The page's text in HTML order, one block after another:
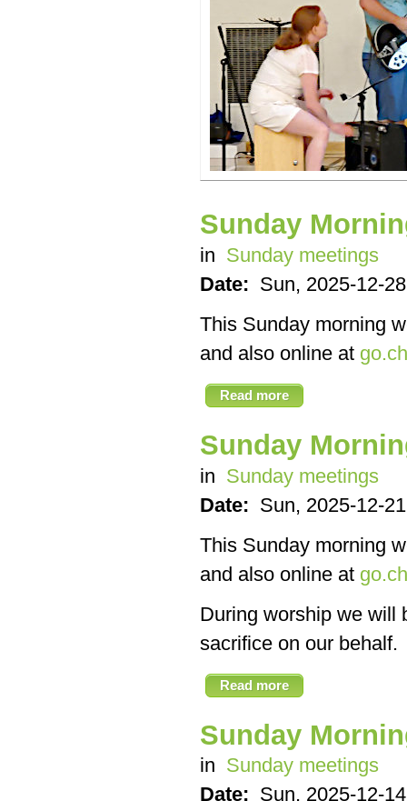
Sunday
in Sunday meetings
Date: Sun, 2025-12-
This Sunday morning
and also online at
Read more
Sunday
in Sunday meetings
Date: Sun, 2025-12-
This Sunday morning
and also online at
During worship we will
sacrifice on our behalf.
Read more
Sunday
in Sunday meetings
Date: Sun, 2025-12-